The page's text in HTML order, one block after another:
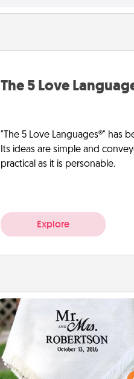
The 5 Love
"The 5 Love Languages®" has
Its ideas are simple and
practical as it is personable.
Explore
Personalized Blanket
Who wouldn't want a